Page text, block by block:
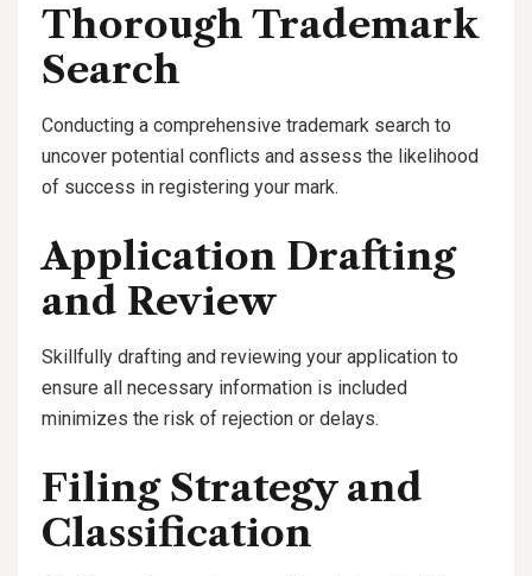
Thorough Trademark
Search
Conducting a comprehensive trademark search to
uncover potential conflicts and assess the likelihood
of success in registering your mark.
Application Drafting
and Review
Skillfully drafting and reviewing your application to
ensure all necessary information is included
minimizes the risk of rejection or delays.
Filing Strategy and
Classification